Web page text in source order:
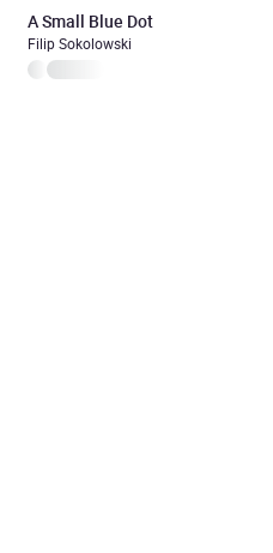
A Small Blue Dot
Filip Sokolowski